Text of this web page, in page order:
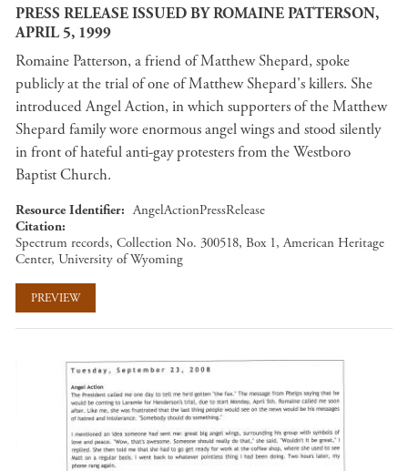
PRESS RELEASE ISSUED BY ROMAINE PATTERSON,
APRIL 5, 1999
Romaine Patterson, a friend of Matthew Shepard, spoke
publicly at the trial of one of Matthew Shepard's killers. She
introduced Angel Action, in which supporters of the Matthew
Shepard family wore enormous angel wings and stood silently
in front of hateful anti-gay protesters from the Westboro
Baptist Church.
Resource Identifier
AngelActionPressRelease
Citation
Spectrum records, Collection No. 300518, Box 1, American Heritage
Center, University of Wyoming
PREVIEW